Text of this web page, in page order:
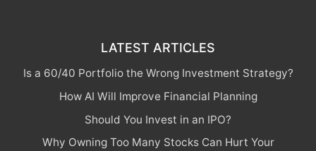
LATEST ARTICLES
Is a 60/40 Portfolio the Wrong Investment Strategy?
How AI Will Improve Financial Planning
Should You Invest in an IPO?
Why Owning Too Many Stocks Can Hurt Your